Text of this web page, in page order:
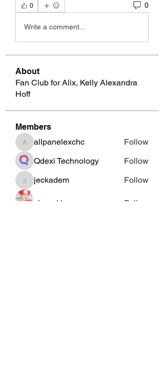
0 0
Write a comment...
About
Fan Club for Alix, Kelly Alexandra
Hoff
Members
allpanelexchc
allpanelexchc
Follow
Qdexi Technology
Follow
jeckadem
jeckadem Follow
cheoni kang Follow